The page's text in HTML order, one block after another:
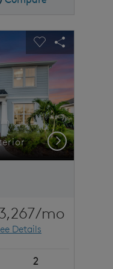
Image
and Previous buttons to
carousel image.
Carousel Save
Share
Next
/mo
Details
2